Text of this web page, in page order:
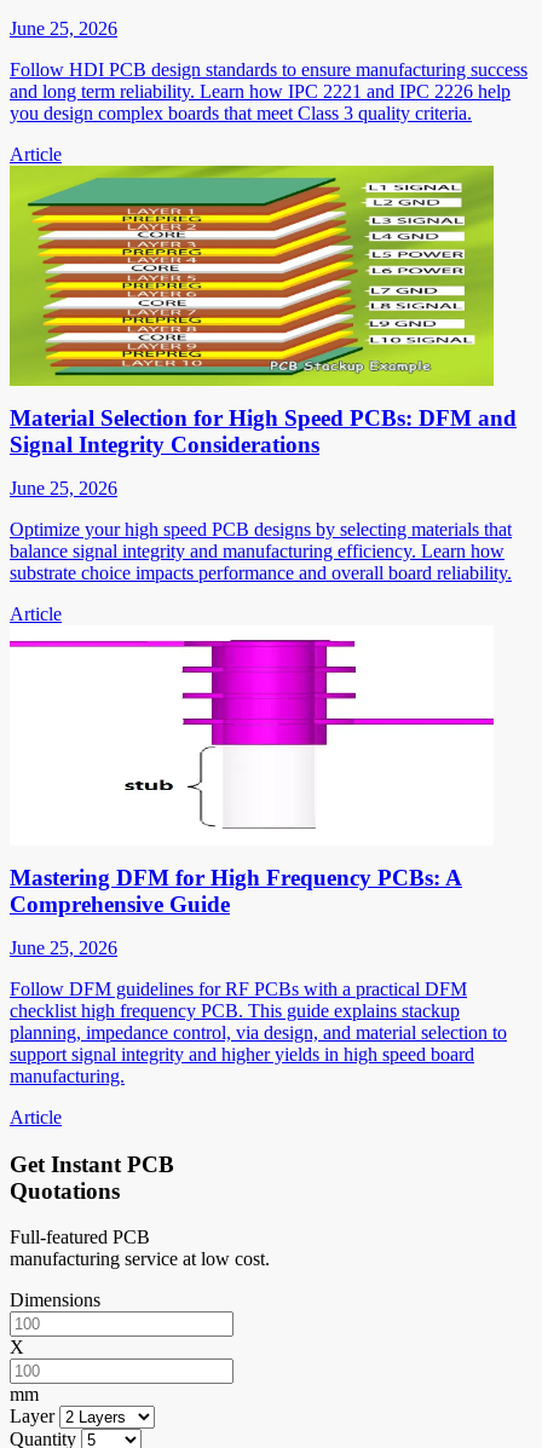
June 25, 2026
Follow HDI PCB design standards to ensure manufacturing success
and long term reliability. Learn how IPC 2221 and IPC 2226 help
you design complex boards that meet Class 3 quality criteria.
Article
Material Selection for High Speed PCBs: DFM and
Signal Integrity Considerations
June 25, 2026
Optimize your high speed PCB designs by selecting materials that
balance signal integrity and manufacturing efficiency. Learn how
substrate choice impacts performance and overall board reliability.
Article
Mastering DFM for High Frequency PCBs: A
Comprehensive Guide
June 25, 2026
Follow DFM guidelines for RF PCBs with a practical DFM
checklist high frequency PCB. This guide explains stackup
planning, impedance control, via design, and material selection to
support signal integrity and higher yields in high speed board
manufacturing.
Article
Get Instant PCB
Quotations
Full-featured PCB
manufacturing service at low cost.
Dimensions
X
mm
Layer
Quantity